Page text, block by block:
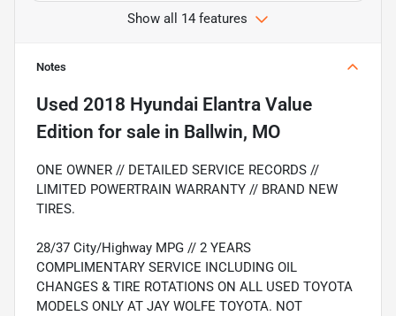
Show all 14 features
Notes
Used 2018 Hyundai Elantra Value
Edition for sale in Ballwin, MO
ONE OWNER // DETAILED SERVICE RECORDS //
LIMITED POWERTRAIN WARRANTY // BRAND NEW
TIRES.
28/37 City/Highway MPG // 2 YEARS
COMPLIMENTARY SERVICE INCLUDING OIL
CHANGES & TIRE ROTATIONS ON ALL USED TOYOTA
MODELS ONLY AT JAY WOLFE TOYOTA. NOT